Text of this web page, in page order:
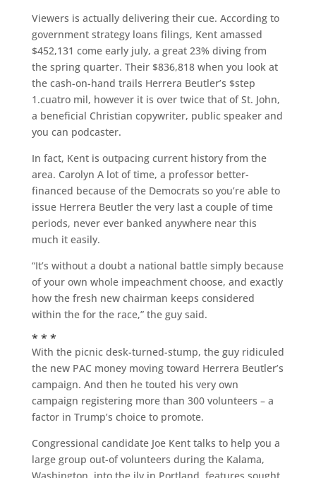
Viewers is actually delivering their cue. According to
government strategy loans filings, Kent amassed
$452,131 come early july, a great 23% diving from
the spring quarter. Their $836,818 when you look at
the cash-on-hand trails Herrera Beutler’s $step
1.cuatro mil, however it is over twice that of St. John,
a beneficial Christian copywriter, public speaker and
you can podcaster.
In fact, Kent is outpacing current history from the
area. Carolyn A lot of time, a professor better-
financed because of the Democrats so you’re able to
issue Herrera Beutler the very last a couple of time
periods, never ever banked anywhere near this
much it easily.
“It’s without a doubt a national battle simply because
of your own whole impeachment choose, and exactly
how the fresh new chairman keeps considered
within the for the race,” the guy said.
* * *
With the picnic desk-turned-stump, the guy ridiculed
the new PAC money moving toward Herrera Beutler’s
campaign. And then he touted his very own
campaign registering more than 300 volunteers – a
factor in Trump’s choice to promote.
Congressional candidate Joe Kent talks to help you a
large group out-of volunteers during the Kalama,